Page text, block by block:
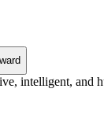
intelligent,